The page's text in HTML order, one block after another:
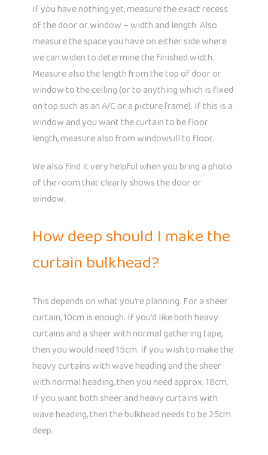
If you have nothing yet, measure the exact recess
of the door or window – width and length. Also
measure the space you have on either side where
we can widen to determine the finished width.
Measure also the length from the top of door or
window to the ceiling (or to anything which is fixed
on top such as an A/C or a picture frame). If this is a
window and you want the curtain to be floor
length, measure also from windowsill to floor.
We also find it very helpful when you bring a photo
of the room that clearly shows the door or
window.
How deep should I make the
curtain bulkhead?
This depends on what you’re planning. For a sheer
curtain, 10cm is enough. If you’d like both heavy
curtains and a sheer with normal gathering tape,
then you would need 15cm. If you wish to make the
heavy curtains with wave heading and the sheer
with normal heading, then you need approx. 18cm.
If you want both sheer and heavy curtains with
wave heading, then the bulkhead needs to be 25cm
deep.